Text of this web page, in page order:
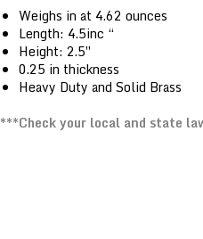
Weighs in at 4.62 ounces
Length: 4.5inc “
Height: 2.5″
0.25 in thickness
Heavy Duty and Solid Brass
***Check your local and state